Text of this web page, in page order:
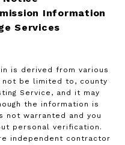
Information
Services
is derived from various
not be limited to, county
Service, and it may
the information is
not warranted and you
personal verification.
independent contractor